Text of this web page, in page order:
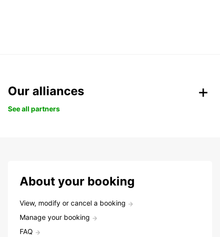
Our alliances
See all partners
About your booking
View, modify or cancel a booking
Manage your booking
FAQ